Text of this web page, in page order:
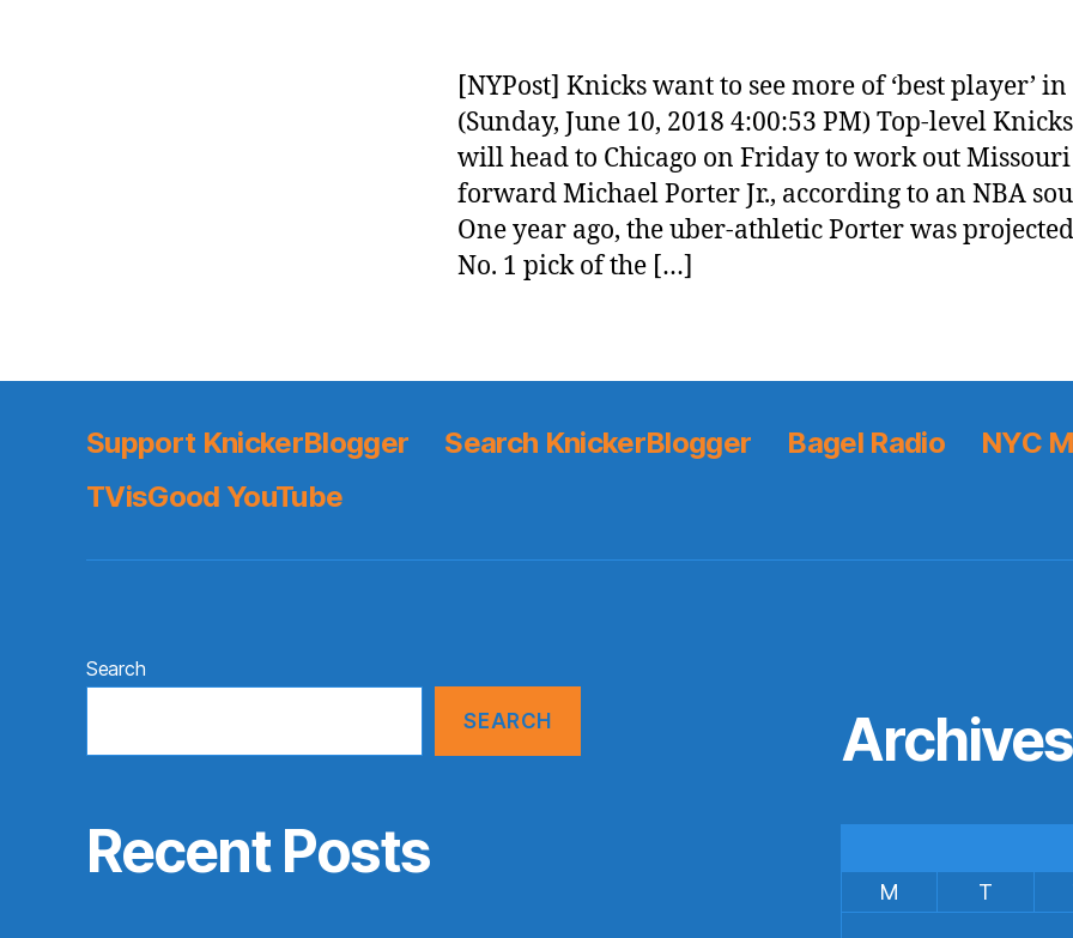
[NYPost] Knicks want to see more of ‘best player’
(Sunday, June 10, 2018 4:00:53 PM) Top-level
will head to Chicago on Friday to work out
forward Michael Porter Jr., according to an NBA
One year ago, the uber-athletic Porter was
No. 1 pick of the […]
Support KnickerBlogger Search KnickerBlogger Bagel Radio
NYC
TVisGood YouTube
Search
SEARCH
Recent Posts
Archives
M
T